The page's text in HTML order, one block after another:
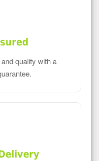
quality with a